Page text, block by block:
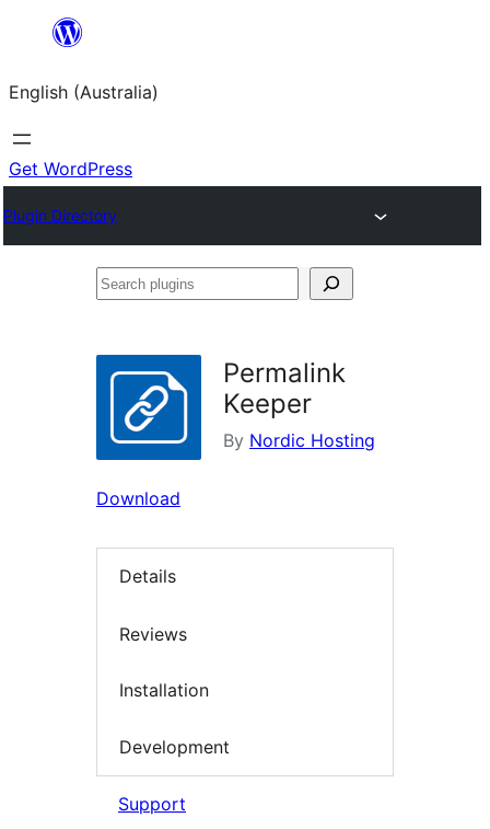
content
English (Australia)
Get WordPress
Plugin Directory
Search
Permalink
Keeper
By Nordic Hosting
Download
Details
Reviews
Installation
Development
Support